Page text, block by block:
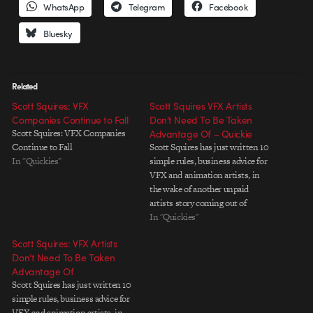
WhatsApp Telegram Facebook
Bluesky
Related
Scott Squires: VFX
Companies Continue to Fall
Scott Squires: VFX Companies
Continue to Fall
In "Quickies"
Scott Squires VFX Artists
Don’t Need To Be Taken
Advantage Of – Quickie
Scott Squires has just written 10
simple rules, business advice for
VFX and animation artists, in
the wake of another unpaid
artists story coming out of
Montreal. Good points that we
In "Quickies"
Scott Squires: VFX Artists
Don’t Need To Be Taken
Advantage Of
Scott Squires has just written 10
simple rules, business advice for